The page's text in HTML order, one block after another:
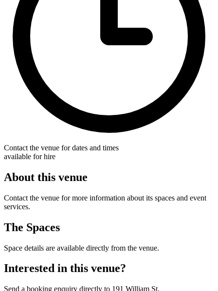
Contact the venue for dates and times
available for hire
About this venue
Contact the venue for more information about its spaces and event
services.
The Spaces
Space details are available directly from the venue.
Interested in this venue?
Send a booking enquiry directly to 191 William St.